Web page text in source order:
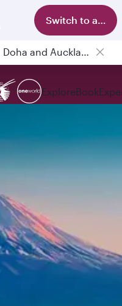
Switch to app
Passengers flying between Doha and Auckland on QR914 and QR915
ExploreBook